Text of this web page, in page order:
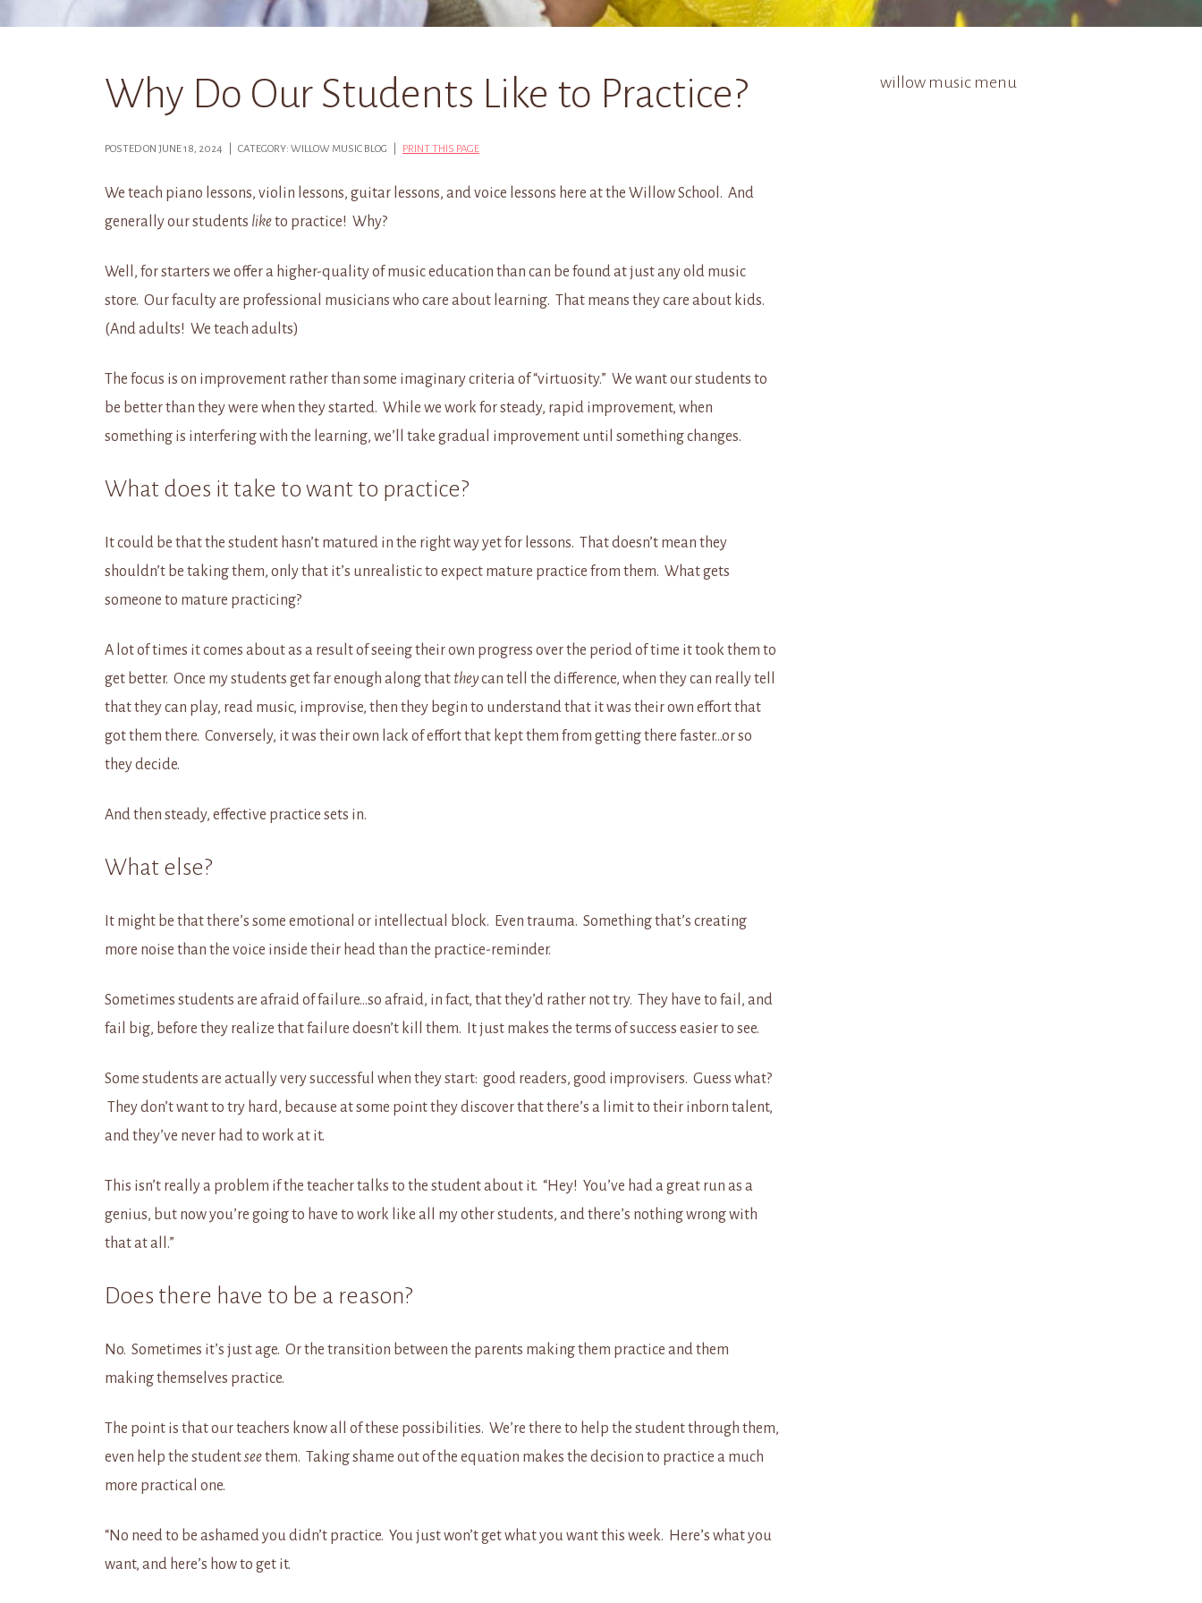
Why Do Our Students Like to Practice?
POSTED ON JUNE 18, 2024 | CATEGORY: WILLOW MUSIC BLOG | PRINT THIS PAGE
We teach piano lessons, violin lessons, guitar lessons, and voice lessons here at the Willow School. And
generally our students liketo practice! Why?
Well, for starters we offer a higher-quality of music education than can be found at just any old music
store. Our faculty are professional musicians who care about learning. That means they care about kids.
(And adults! We teach adults)
The focus is on improvement rather than some imaginary criteria of “virtuosity.” We want our students to
be better than they were when they started. While we work for steady, rapid improvement, when
something is interfering with the learning, we’ll take gradual improvement until something changes.
What does it take to want to practice?
It could be that the student hasn’t matured in the right way yet for lessons. That doesn’t mean they
shouldn’t be taking them, only that it’s unrealistic to expect mature practice from them. What gets
someone to mature practicing?
A lot of times it comes about as a result of seeing their own progress over the period of time it took them to
get better. Once my students get far enough along that theycan tell the difference, when they can really tell
that they can play, read music, improvise, then they begin to understand that it was their own effort that
got them there. Conversely, it was their own lack of effort that kept them from getting there faster…or so
they decide.
And then steady, effective practice sets in.
What else?
It might be that there’s some emotional or intellectual block. Even trauma. Something that’s creating
more noise than the voice inside their head than the practice-reminder.
Sometimes students are afraid of failure…so afraid, in fact, that they’d rather not try. They have to fail, and
fail big, before they realize that failure doesn’t kill them. It just makes the terms of success easier to see.
Some students are actually very successful when they start: good readers, good improvisers. Guess what?
They don’t want to try hard, because at some point they discover that there’s a limit to their inborn talent,
and they’ve never had to work at it.
This isn’t really a problem if the teacher talks to the student about it. “Hey! You’ve had a great run as a
genius, but now you’re going to have to work like all my other students, and there’s nothing wrong with
that at all.”
Does there have to be a reason?
No. Sometimes it’s just age. Or the transition between the parents making them practice and them
making themselves practice.
The point is that our teachers know all of these possibilities. We’re there to help the student through them,
even help the studentseethem. Taking shame out of the equation makes the decision to practice a much
more practical one.
“No need to be ashamed you didn’t practice. You just won’t get what you want this week. Here’s what you
want, and here’s how to get it.
willow music menu